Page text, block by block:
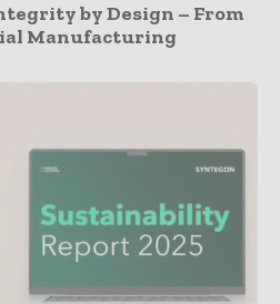
by Design – From
Manufacturing